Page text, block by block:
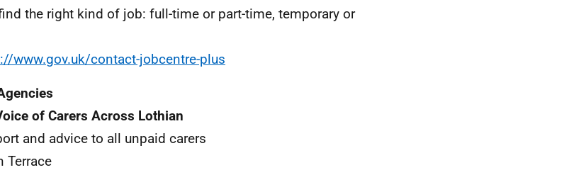
the right kind of job: full-time or part-time, temporary or
www.gov.uk/contact-jobcentre-plus
of Carers Across Lothian
and advice to all unpaid carers
Terrace